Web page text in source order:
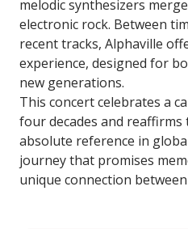
melodic synthesizers
electronic rock. Between
recent tracks, Alphaville
experience, designed for
new generations.
This concert celebrates a
four decades and reaffirms
absolute reference in
journey that promises
unique connection